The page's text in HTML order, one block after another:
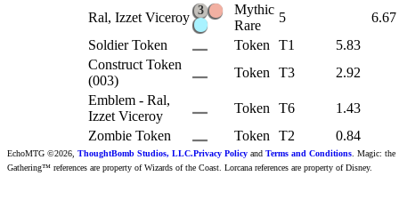
Ral, Izzet Viceroy 3
Mythic
Rare
5
6.67
Soldier Token
Token T1
5.83
Construct Token
(003)
Token T3
2.92
Emblem - Ral,
Izzet Viceroy
Token T6
1.43
Zombie Token
Token T2 0.84
EchoMTG ©2026, ThoughtBomb Studios, LLC.Privacy Policy and Terms and Conditions . Magic: the
Gathering™ references are property of Wizards of the Coast. Lorcana references are property of Disney.